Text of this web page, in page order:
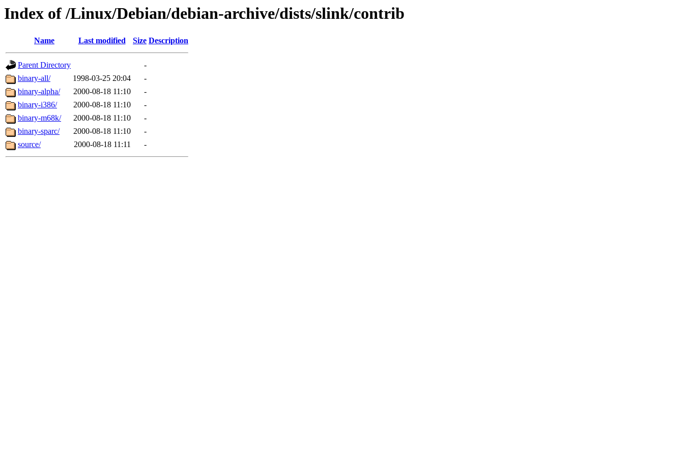
Index of /Linux/Debian/debian-archive/dists/slink/contrib
Name Last modified Size Description
Parent Directory
-
binary-all/
1998-03-25 20:04
-
binary-alpha/
2000-08-18 11:10
-
binary-i386/
2000-08-18 11:10
-
binary-m68k/
2000-08-18 11:10
-
binary-sparc/
2000-08-18 11:10
-
source/
2000-08-18 11:11 -